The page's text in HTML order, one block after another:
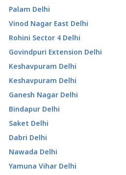
Palam Delhi
Vinod Nagar East Delhi
Rohini Sector 4 Delhi
Govindpuri Extension Delhi
Keshavpuram Delhi
Keshavpuram Delhi
Ganesh Nagar Delhi
Bindapur Delhi
Saket Delhi
Dabri Delhi
Nawada Delhi
Yamuna Vihar Delhi